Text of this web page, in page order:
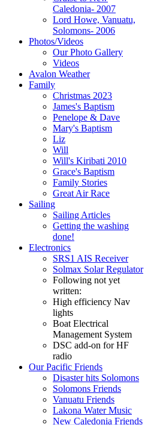
Caledonia- 2007
Lord Howe, Vanuatu,
Solomons- 2006
Photos/Videos
Our Photo Gallery
Videos
Avalon Weather
Family
Christmas 2023
James's Baptism
Penelope & Dave
Mary's Baptism
Liz
Will
Will's Kiribati 2010
Grace's Baptism
Family Stories
Great Air Race
Sailing
Sailing Articles
Getting the washing
done!
Electronics
SRS1 AIS Receiver
Solmax Solar Regulator
Following not yet
written:
High efficiency Nav
lights
Boat Electrical
Management System
DSC add-on for HF
radio
Our Pacific Friends
Disaster hits Solomons
Solomons Friends
Vanuatu Friends
Lakona Water Music
New Caledonia Friends